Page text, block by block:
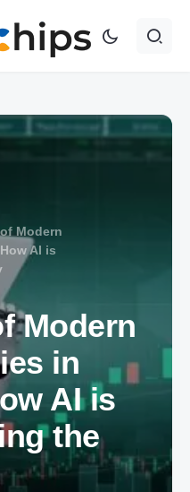
Modern
AI is
Modern
in
AI is
the